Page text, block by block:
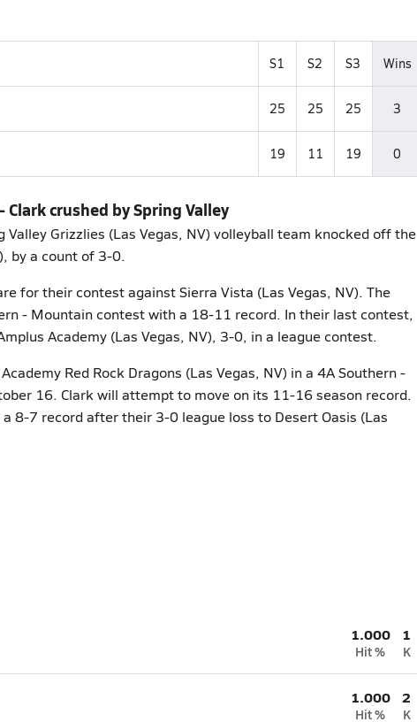
S1 S2 S3 Wins
25 25 25 3
19 11 19 0
crushed by Spring Valley
Valley Grizzlies (Las Vegas, NV) volleyball team knocked off the
by a count of 3-0.
for their contest against Sierra Vista (Las Vegas, NV). The
- Mountain contest with a 18-11 record. In their last contest,
Academy (Las Vegas, NV), 3-0, in a league contest.
Red Rock Dragons (Las Vegas, NV) in a 4A Southern -
16. Clark will attempt to move on its 11-16 season record.
8-7 record after their 3-0 league loss to Desert Oasis (Las
1.000
Hit %
1
K
1.000
Hit %
2
K